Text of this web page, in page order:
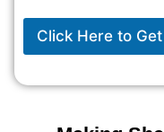
Click Here to